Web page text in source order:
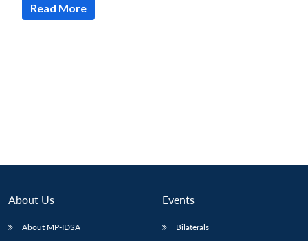
Read More
About Us
About MP-IDSA
Events
Bilaterals